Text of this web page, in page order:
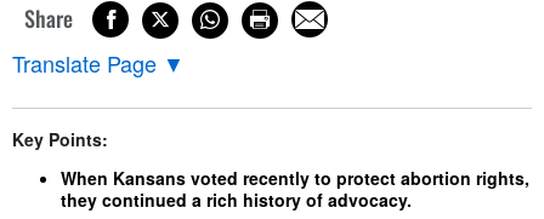
Share
Translate Page ▼
Key Points:
When Kansans voted recently to protect abortion rights,
they continued a rich history of advocacy.